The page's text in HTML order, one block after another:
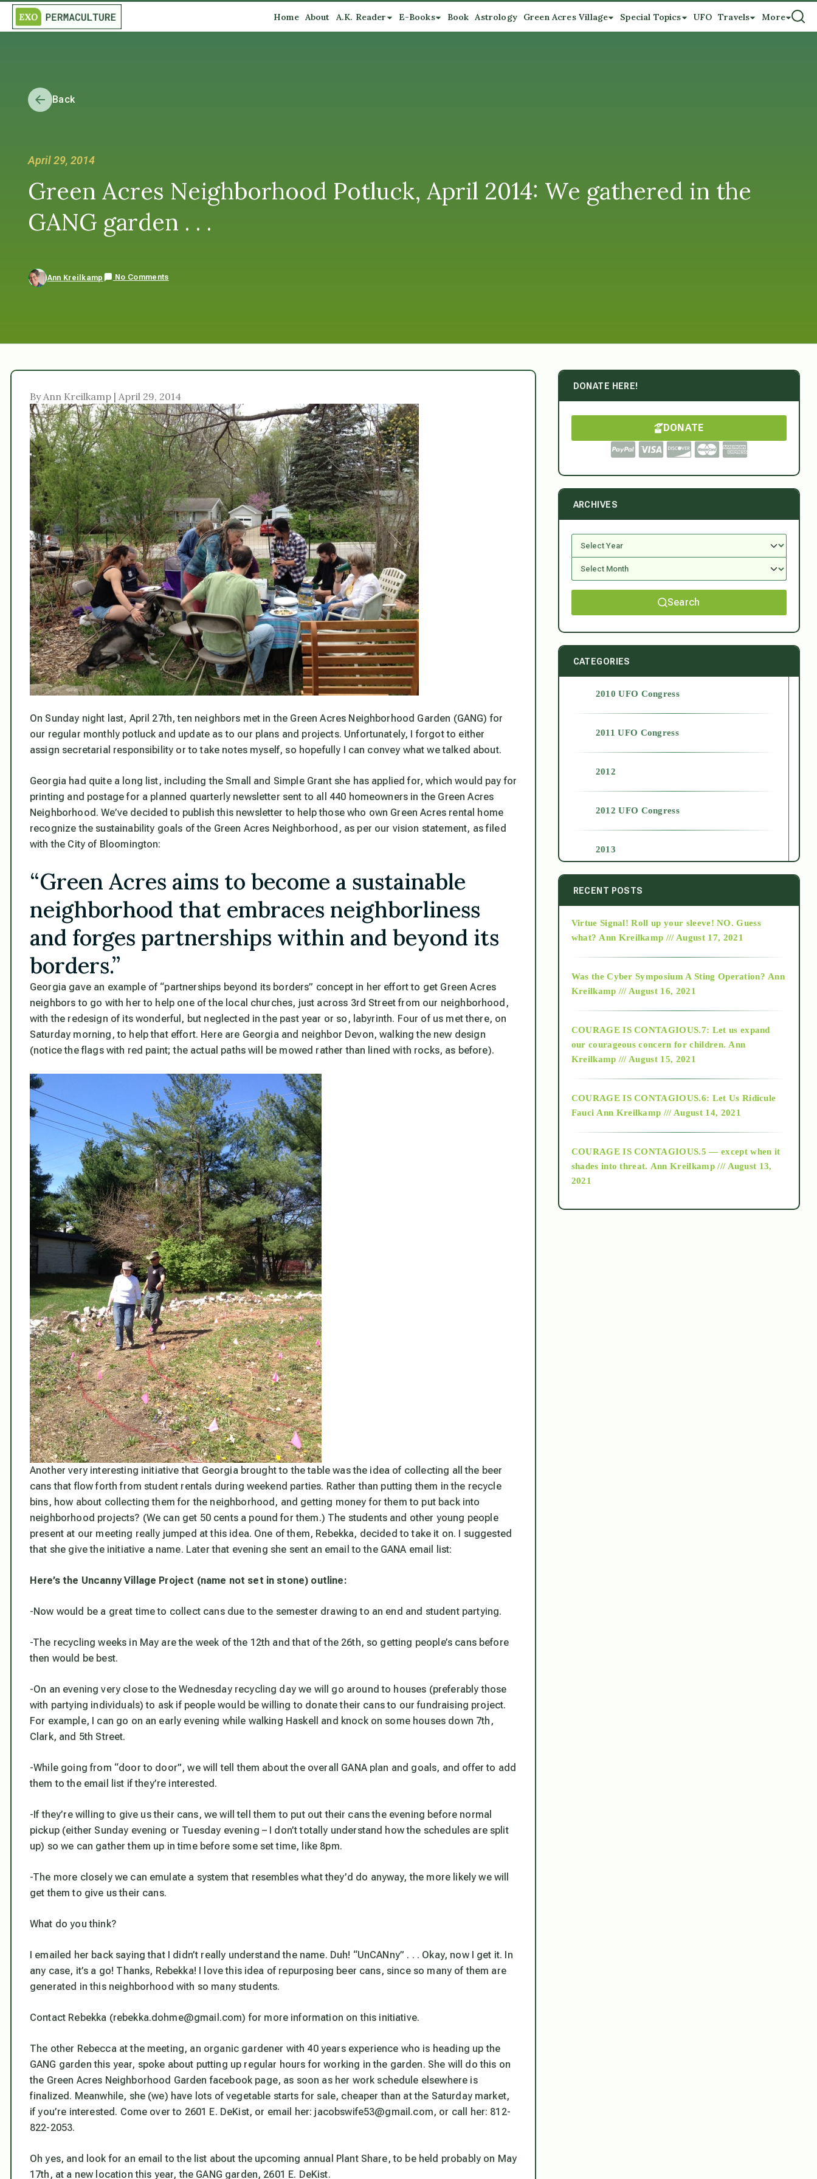
Home About A.K. Reader E-Books Book Astrology Green Acres Village Special Topics UFO Travels More
Back
April 29, 2014
Green Acres Neighborhood Potluck, April 2014: We gathered in the
GANG garden . . .
Ann Kreilkamp No Comments
By Ann Kreilkamp | April 29, 2014
On Sunday night last, April 27th, ten neighbors met in the Green Acres Neighborhood Garden (GANG) for
our regular monthly potluck and update as to our plans and projects. Unfortunately, I forgot to either
assign secretarial responsibility or to take notes myself, so hopefully I can convey what we talked about.
Georgia had quite a long list, including the Small and Simple Grant she has applied for, which would pay for
printing and postage for a planned quarterly newsletter sent to all 440 homeowners in the Green Acres
Neighborhood. We’ve decided to publish this newsletter to help those who own Green Acres rental home
recognize the sustainability goals of the Green Acres Neighborhood, as per our vision statement, as filed
with the City of Bloomington:
“Green Acres aims to become a sustainable
neighborhood that embraces neighborliness
and forges partnerships within and beyond its
borders.”
Georgia gave an example of “partnerships beyond its borders” concept in her effort to get Green Acres
neighbors to go with her to help one of the local churches, just across 3rd Street from our neighborhood,
with the redesign of its wonderful, but neglected in the past year or so, labyrinth. Four of us met there, on
Saturday morning, to help that effort. Here are Georgia and neighbor Devon, walking the new design
(notice the flags with red paint; the actual paths will be mowed rather than lined with rocks, as before).
Another very interesting initiative that Georgia brought to the table was the idea of collecting all the beer
cans that flow forth from student rentals during weekend parties. Rather than putting them in the recycle
bins, how about collecting them for the neighborhood, and getting money for them to put back into
neighborhood projects? (We can get 50 cents a pound for them.) The students and other young people
present at our meeting really jumped at this idea. One of them, Rebekka, decided to take it on. I suggested
that she give the initiative a name. Later that evening she sent an email to the GANA email list:
Here’s the Uncanny Village Project (name not set in stone) outline:
-Now would be a great time to collect cans due to the semester drawing to an end and student partying.
-The recycling weeks in May are the week of the 12th and that of the 26th, so getting people’s cans before
then would be best.
-On an evening very close to the Wednesday recycling day we will go around to houses (preferably those
with partying individuals) to ask if people would be willing to donate their cans to our fundraising project.
For example, I can go on an early evening while walking Haskell and knock on some houses down 7th,
Clark, and 5th Street.
-While going from “door to door”, we will tell them about the overall GANA plan and goals, and offer to add
them to the email list if they’re interested.
-If they’re willing to give us their cans, we will tell them to put out their cans the evening before normal
pickup (either Sunday evening or Tuesday evening – I don’t totally understand how the schedules are split
up) so we can gather them up in time before some set time, like 8pm.
-The more closely we can emulate a system that resembles what they’d do anyway, the more likely we will
get them to give us their cans.
What do you think?
I emailed her back saying that I didn’t really understand the name. Duh! “UnCANny” . . . Okay, now I get it. In
any case, it’s a go! Thanks, Rebekka! I love this idea of repurposing beer cans, since so many of them are
generated in this neighborhood with so many students.
Contact Rebekka (rebekka.dohme@gmail.com) for more information on this initiative.
The other Rebecca at the meeting, an organic gardener with 40 years experience who is heading up the
GANG garden this year, spoke about putting up regular hours for working in the garden. She will do this on
the Green Acres Neighborhood Garden facebook page, as soon as her work schedule elsewhere is
finalized. Meanwhile, she (we) have lots of vegetable starts for sale, cheaper than at the Saturday market,
if you’re interested. Come over to 2601 E. DeKist, or email her: jacobswife53@gmail.com, or call her: 812-
822-2053.
Oh yes, and look for an email to the list about the upcoming annual Plant Share, to be held probably on May
17th, at a new location this year, the GANG garden, 2601 E. DeKist.
DONATE HERE!
DONATE
ARCHIVES
Search
CATEGORIES
2010 UFO Congress
2011 UFO Congress
2012
2012 UFO Congress
2013
2014
2015
2018
Alt-Epistemology
as above so below
RECENT POSTS
Virtue Signal! Roll up your sleeve! NO. Guess
what? Ann Kreilkamp /// August 17, 2021
Was the Cyber Symposium A Sting Operation? Ann
Kreilkamp /// August 16, 2021
COURAGE IS CONTAGIOUS.7: Let us expand
our courageous concern for children. Ann
Kreilkamp /// August 15, 2021
COURAGE IS CONTAGIOUS.6: Let Us Ridicule
Fauci Ann Kreilkamp /// August 14, 2021
COURAGE IS CONTAGIOUS.5 — except when it
shades into threat. Ann Kreilkamp /// August 13,
2021